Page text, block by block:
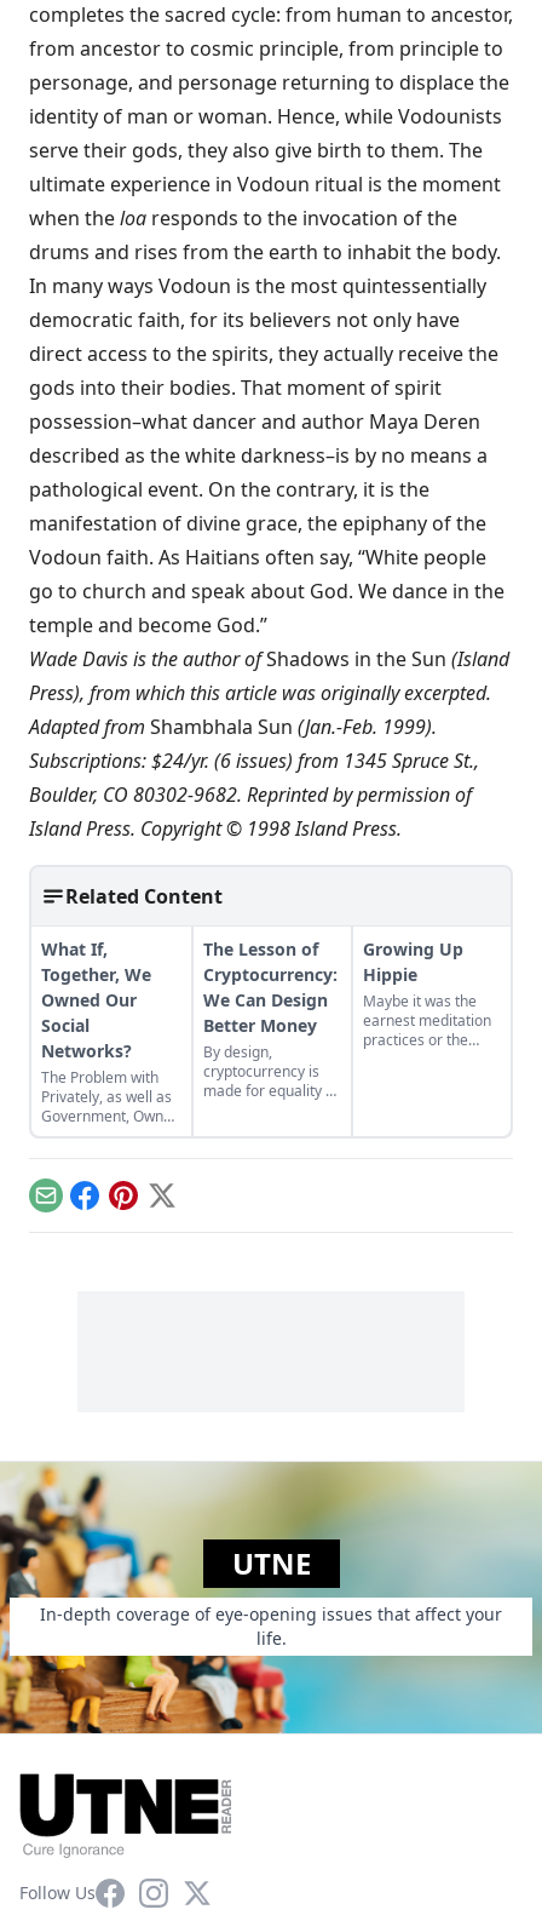
completes the sacred cycle: from human to ancestor,
from ancestor to cosmic principle, from principle to
personage, and personage returning to displace the
identity of man or woman. Hence, while Vodounists
serve their gods, they also give birth to them. The
ultimate experience in Vodoun ritual is the moment
when theloa responds to the invocation of the
drums and rises from the earth to inhabit the body.
In many ways Vodoun is the most quintessentially
democratic faith, for its believers not only have
direct access to the spirits, they actually receive the
gods into their bodies. That moment of spirit
possession–what dancer and author Maya Deren
described as the white darkness–is by no means a
pathological event. On the contrary, it is the
manifestation of divine grace, the epiphany of the
Vodoun faith. As Haitians often say, “White people
go to church and speak about God. We dance in the
temple and become God.”
Wade Davis is the author ofShadows in the Sun (Island
Press), from which this article was originally excerpted.
Adapted from Shambhala Sun (Jan.-Feb. 1999).
Subscriptions: $24/yr. (6 issues) from 1345 Spruce St.,
Boulder, CO 80302-9682. Reprinted by permission of
Island Press. Copyright © 1998 Island Press.
Related Content
What If,
Together, We
Owned Our
Social
Networks?
The Problem with
Privately, as well as
Government, Owned
Social Networks
The Lesson of
Cryptocurrency:
We Can Design
Better Money
By design,
cryptocurrency is
made for equality by
Growing Up
Hippie
Maybe it was the
earnest meditation
practices or the
daughter of flower
children, I crave
EmailFacebook
Pinterest
X
UTNE
In-depth coverage of eye-opening issues that affect your
life.
Follow UsFacebookInstagram
X